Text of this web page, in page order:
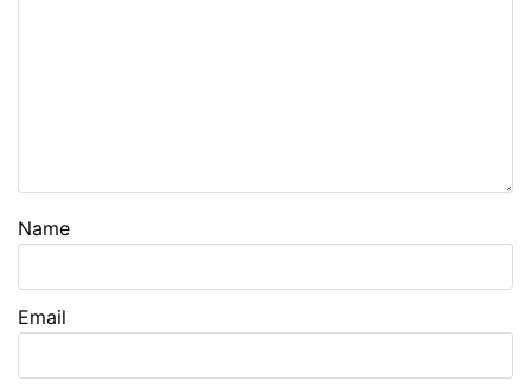
Name
Email